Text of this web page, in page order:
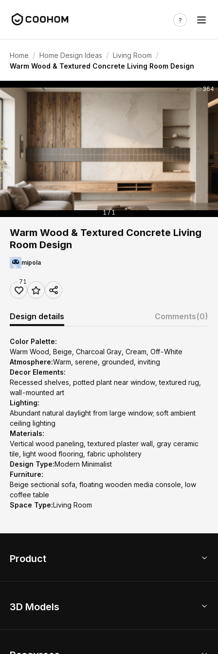
Home / Home Design Ideas / Living Room /
Warm Wood & Textured Concrete Living Room Design
364
1 / 1
Warm Wood & Textured Concrete Living
Room Design
mipola
71
Design details Comments(0)
Color Palette:
Warm Wood, Beige, Charcoal Gray, Cream, Off-White
Atmosphere:Warm, serene, grounded, inviting
Decor Elements:
Recessed shelves, potted plant near window, textured rug,
wall-mounted art
Lighting:
Abundant natural daylight from large window; soft ambient
ceiling lighting
Materials:
Vertical wood paneling, textured plaster wall, gray ceramic
tile, light wood flooring, fabric upholstery
Design Type:Modern Minimalist
Furniture:
Beige sectional sofa, floating wooden media console, low
coffee table
Space Type:Living Room
Product
Home Remodel
3D Models